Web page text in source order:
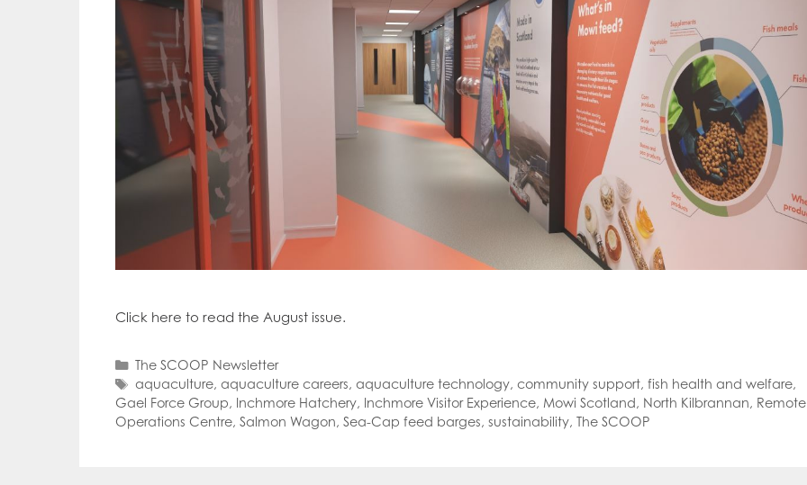
Click here to read the August issue.
Categories
The SCOOP Newsletter
Tags
aquaculture, aquaculture careers, aquaculture technology, community support, fish health and welfare,
Gael Force Group, Inchmore Hatchery, Inchmore Visitor Experience, Mowi Scotland, North Kilbrannan, Remote
Operations Centre, Salmon Wagon, Sea-Cap feed barges, sustainability, The SCOOP